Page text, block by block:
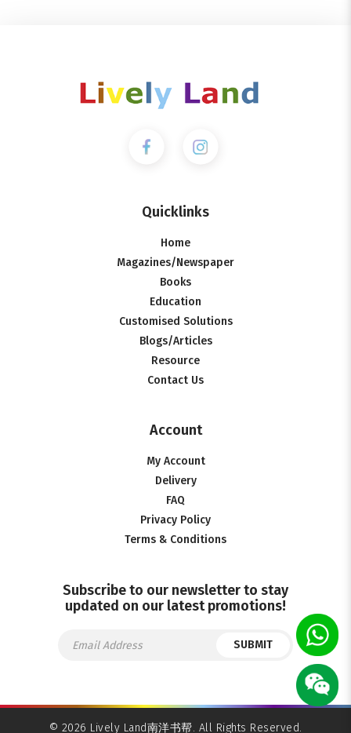
Quicklinks
Home
Magazines/Newspaper
Books
Education
Customised Solutions
Blogs/Articles
Resource
Contact Us
Account
My Account
Delivery
FAQ
Privacy Policy
Terms & Conditions
Subscribe to our newsletter to stay
updated on our latest promotions!
SUBMIT
© 2026 Lively Land南洋书帮. All Rights Reserved.